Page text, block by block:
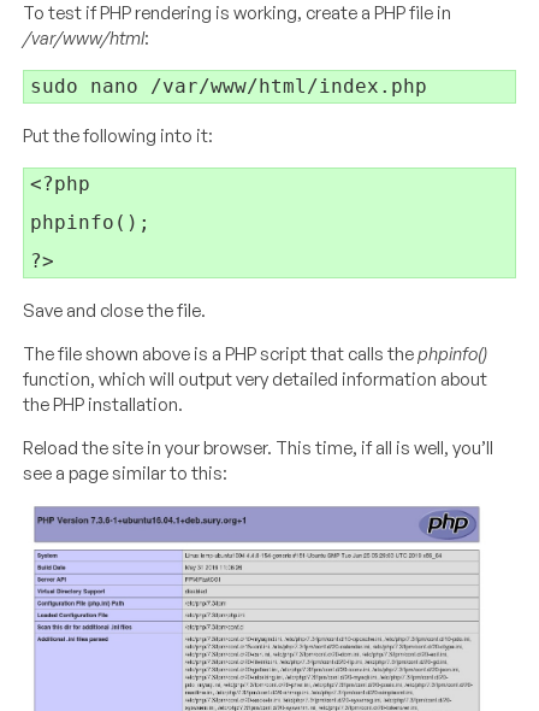
To test if PHP rendering is working, create a PHP file in
/var/www/html:
Put the following into it:
<?php
phpinfo();
Save and close the file.
The file shown above is a PHP script that calls thephpinfo()
function, which will output very detailed information about
the PHP installation.
Reload the site in your browser. This time, if all is well, you’ll
see a page similar to this: